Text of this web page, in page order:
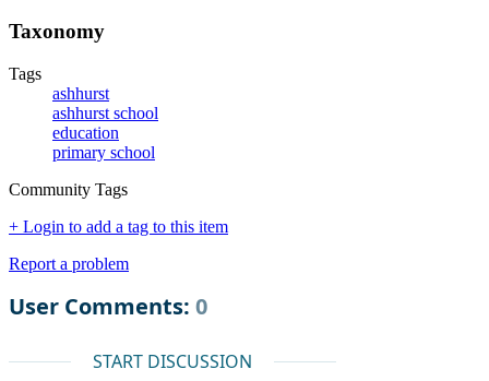
Taxonomy
Tags
ashhurst
ashhurst school
education
primary school
Community Tags
+ Login to add a tag to this item
Report a problem